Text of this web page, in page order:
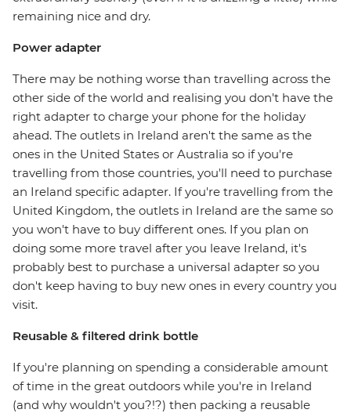
remaining nice and dry.
Power adapter
There may be nothing worse than travelling across the
other side of the world and realising you don't have the
right adapter to charge your phone for the holiday
ahead. The outlets in Ireland aren't the same as the
ones in the United States or Australia so if you're
travelling from those countries, you'll need to purchase
an Ireland specific adapter. If you're travelling from the
United Kingdom, the outlets in Ireland are the same so
you won't have to buy different ones. If you plan on
doing some more travel after you leave Ireland, it's
probably best to purchase a universal adapter so you
don't keep having to buy new ones in every country you
visit.
Reusable & filtered drink bottle
If you're planning on spending a considerable amount
of time in the great outdoors while you're in Ireland
(and why wouldn't you?!?) then packing a reusable